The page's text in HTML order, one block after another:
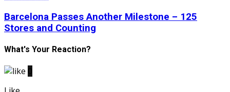
Barcelona Passes Another Milestone – 125
Stores and Counting
What's Your Reaction?